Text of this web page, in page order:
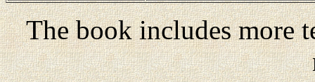
The book includes more